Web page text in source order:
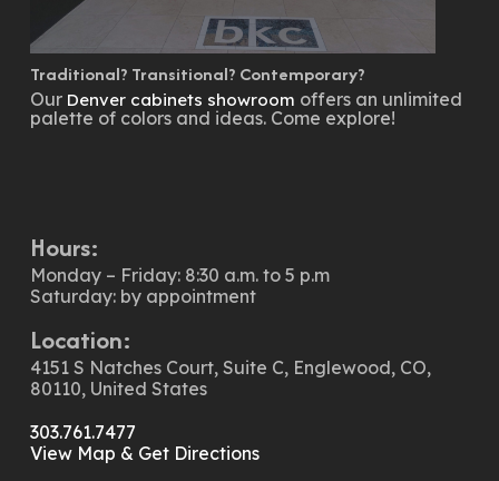
Traditional? Transitional? Contemporary?
Our Denver cabinets showroom offers an unlimited
palette of colors and ideas. Come explore!
Hours:
Monday – Friday: 8:30 a.m. to 5 p.m
Saturday: by appointment
Location:
4151 S Natches Court, Suite C, Englewood, CO,
80110, United States
303.761.7477
View Map & Get Directions